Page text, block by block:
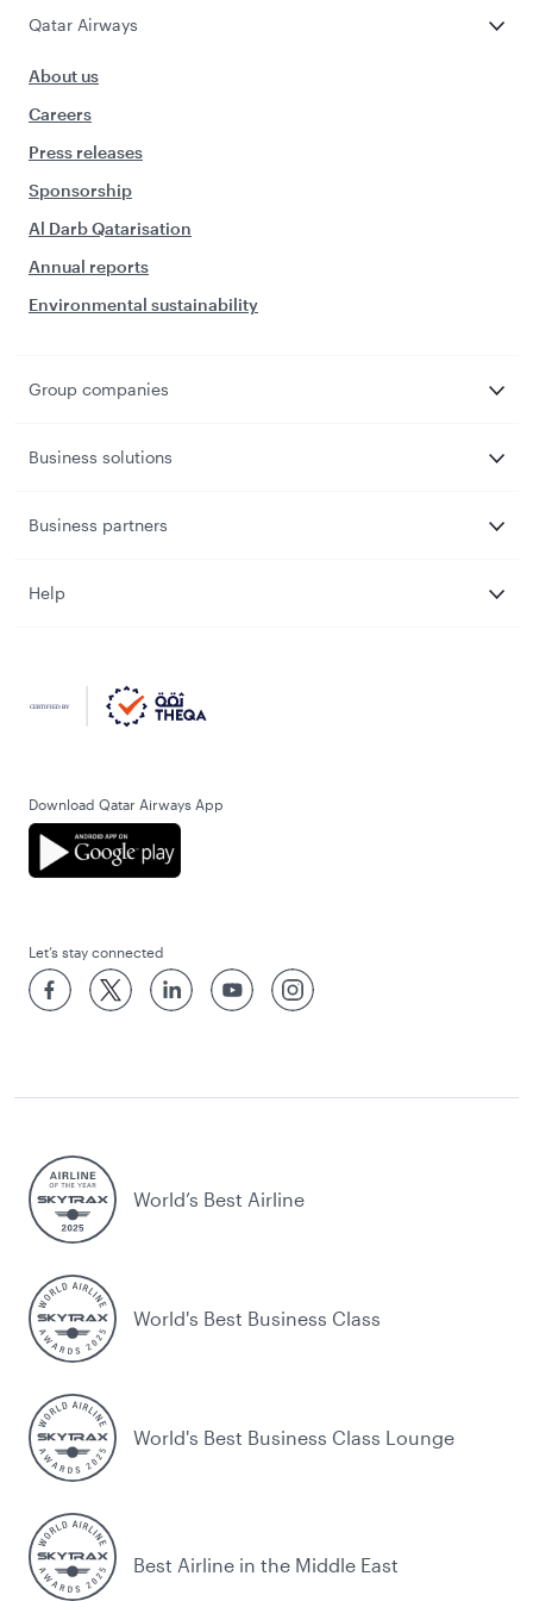
Qatar Airways
About us
Careers
Press releases
Sponsorship
Al Darb Qatarisation
Annual reports
Environmental sustainability
Group companies
Business solutions
Business partners
Help
Download Qatar Airways App
Let’s stay connected
World’s Best Airline
World's Best Business Class
World's Best Business Class Lounge
Best Airline in the Middle East